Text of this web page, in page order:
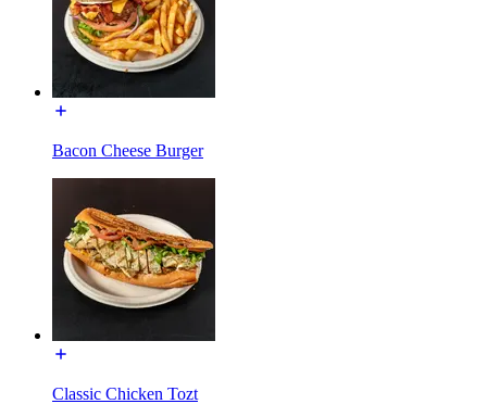
Bacon Cheese Burger
Classic Chicken Tozt